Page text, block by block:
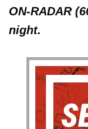
ON-RADAR
night.